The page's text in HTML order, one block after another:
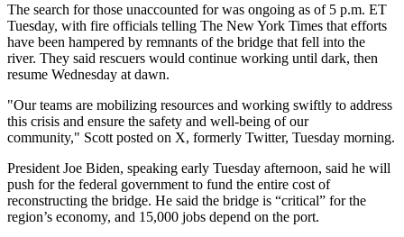
The search for those unaccounted for was ongoing as of 5 p.m. ET
Tuesday, with fire officials telling The New York Times that efforts
have been hampered by remnants of the bridge that fell into the
river. They said rescuers would continue working until dark, then
resume Wednesday at dawn.
"Our teams are mobilizing resources and working swiftly to address
this crisis and ensure the safety and well-being of our
community," Scott posted on X, formerly Twitter, Tuesday morning.
President Joe Biden, speaking early Tuesday afternoon, said he will
push for the federal government to fund the entire cost of
reconstructing the bridge. He said the bridge is “critical” for the
region’s economy, and 15,000 jobs depend on the port.